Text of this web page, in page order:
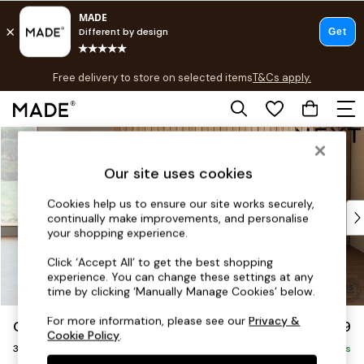
Skip to Main Content
Free delivery to store on selected itemsT&Cs apply.
T&Cs apply.
Shop all
Top Reviewed Products
Buy 2 Save 10% on Furniture
Shop All Sofas
Accent & Armchairs
Footstools
Beds
Orlo Relaxed Sit £1,199
3 Seater Small Sofa Delivered in 8 Weeks
Our site uses cookies
Cookies help us to ensure our site works securely,
continually make improvements, and personalise
your shopping experience.
Click ‘Accept All’ to get the best shopping
experience. You can change these settings at any
time by clicking ‘Manually Manage Cookies’ below.
For more information, please see ourPrivacy &
Cookie Policy.